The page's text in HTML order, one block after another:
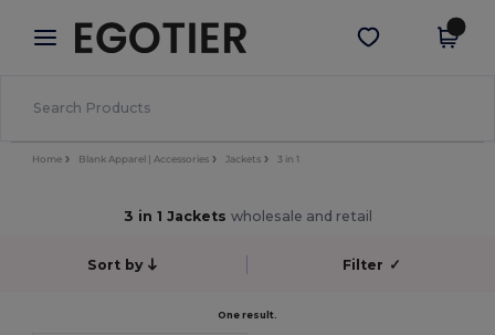
× Egotier App
Better prices on app!
Get the app
Home Blank Apparel | Accessories Jackets 3 in 1
3 in 1 Jackets wholesale and retail
Sort by Filter ✓
One result.